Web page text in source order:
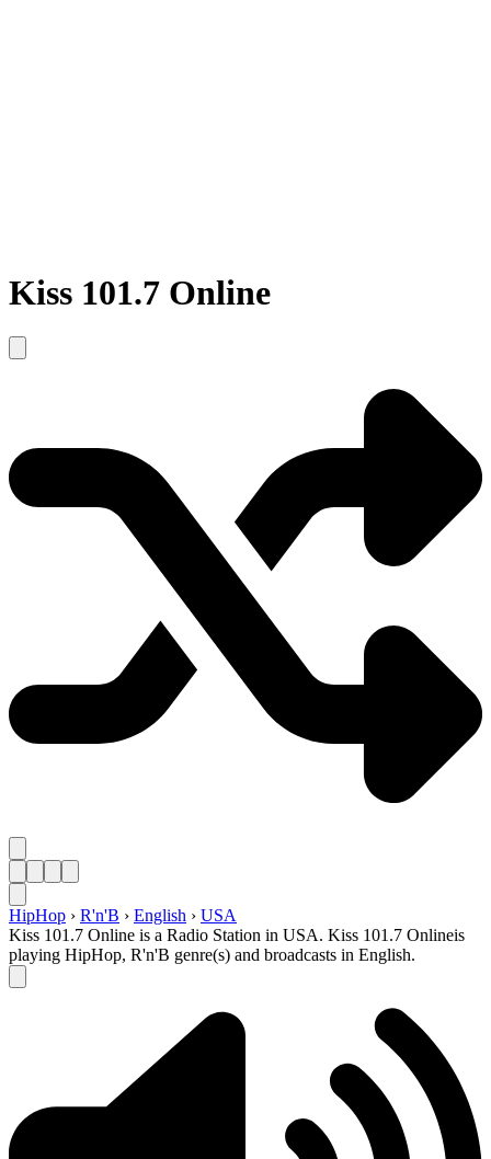
Kiss 101.7 Online
HipHop › R'n'B › English › USA
Kiss 101.7 Online is a Radio Station in USA. Kiss 101.7 Onlineis
playing HipHop, R'n'B genre(s) and broadcasts in English.